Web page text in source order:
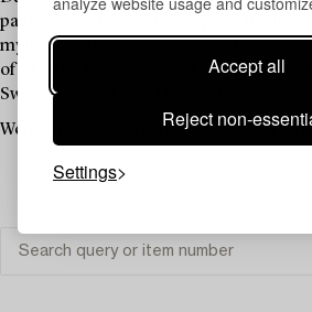
Accept all
Reject non-
Settings
paintings and drawings inspired by the
myths. Josephson is considered one of
of all time. Today, his work is
Sweden as well as in Denmark, Norway,
Welcome to explore a collection of